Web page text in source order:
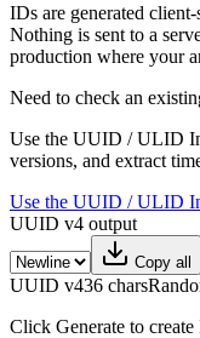
IDs are generated
Nothing is sent to a
production where your
Need to check an
Use the UUID / ULID
versions, and extract
Use the UUID / ULID
UUID v4 output
Copy all
UUID v436 chars
Click Generate to create